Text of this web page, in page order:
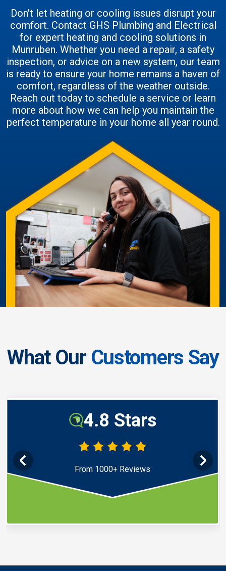
Don't let heating or cooling issues disrupt your
comfort. Contact GHS Plumbing and Electrical
for expert heating and cooling solutions in
Munruben. Whether you need a repair, a safety
inspection, or advice on a new system, our team
is ready to ensure your home remains a haven of
comfort, regardless of the weather outside.
Reach out today to schedule a service or learn
more about how we can help you maintain the
perfect temperature in your home all year round.
What Our Customers Say
4.8 Stars
From 1000+ Reviews